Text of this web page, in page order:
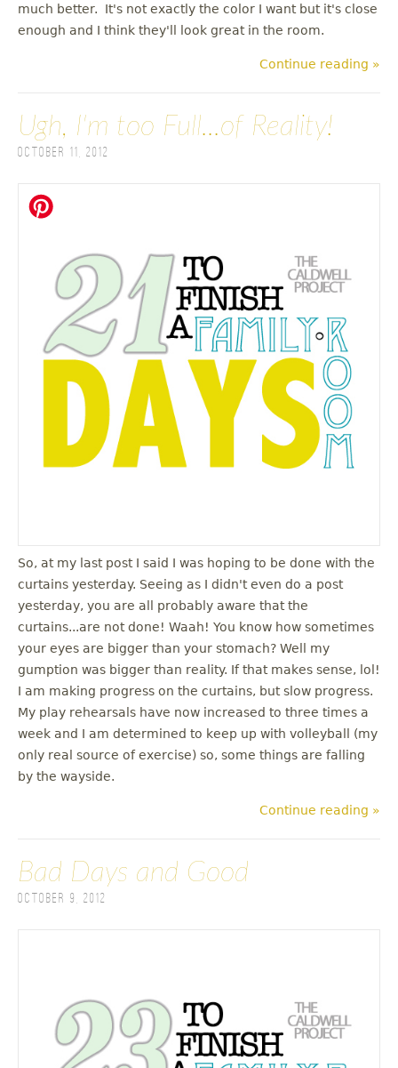
much better. It's not exactly the color I want but it's close
enough and I think they'll look great in the room.
Continue reading »
Ugh, I'm too Full...of Reality!
October 11, 2012
So, at my last post I said I was hoping to be done with the
curtains yesterday. Seeing as I didn't even do a post
yesterday, you are all probably aware that the
curtains...are not done! Waah! You know how sometimes
your eyes are bigger than your stomach? Well my
gumption was bigger than reality. If that makes sense, lol!
I am making progress on the curtains, but slow progress.
My play rehearsals have now increased to three times a
week and I am determined to keep up with volleyball (my
only real source of exercise) so, some things are falling
by the wayside.
Continue reading »
Bad Days and Good
October 9, 2012